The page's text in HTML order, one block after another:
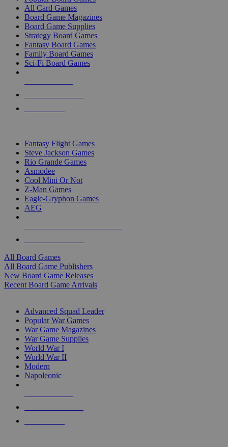
All Card Games
Board Game Magazines
Board Game Supplies
Strategy Board Games
Fantasy Board Games
Family Board Games
Sci-Fi Board Games
Fantasy Flight Games
Steve Jackson Games
Rio Grande Games
Asmodee
Cool Mini Or Not
Z-Man Games
Eagle-Gryphon Games
AEG
All Board Games
All Board Game Publishers
New Board Game Releases
Recent Board Game Arrivals
Advanced Squad Leader
Popular War Games
War Game Magazines
War Game Supplies
World War I
World War II
Modern
Napoleonic